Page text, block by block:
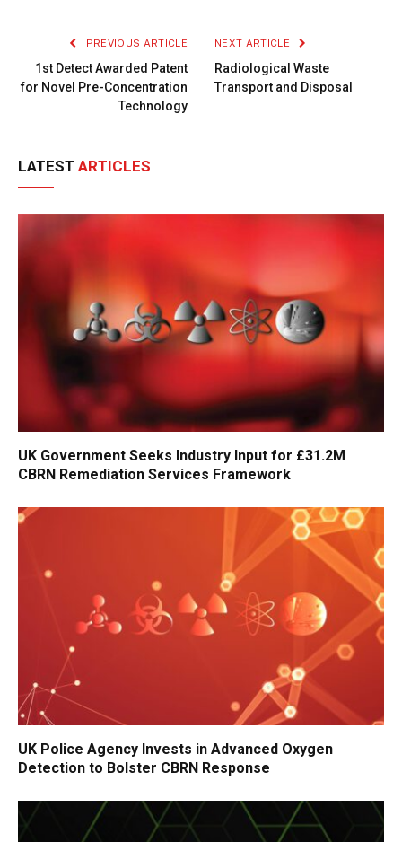
PREVIOUS ARTICLE
1st Detect Awarded Patent
for Novel Pre-Concentration
Technology
NEXT ARTICLE
Radiological Waste
Transport and Disposal
LATEST ARTICLES
UK Government Seeks Industry Input for £31.2M
CBRN Remediation Services Framework
UK Police Agency Invests in Advanced Oxygen
Detection to Bolster CBRN Response